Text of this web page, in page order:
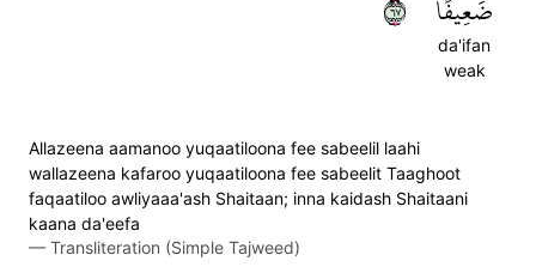
ضَعِيفًا
da'ifan
weak
٧٦
Allazeena aamanoo yuqaatiloona fee sabeelil laahi
wallazeena kafaroo yuqaatiloona fee sabeelit Taaghoot
faqaatiloo awliyaaa'ash Shaitaan; inna kaidash Shaitaani
kaana da'eefa
— Transliteration (Simple Tajweed)